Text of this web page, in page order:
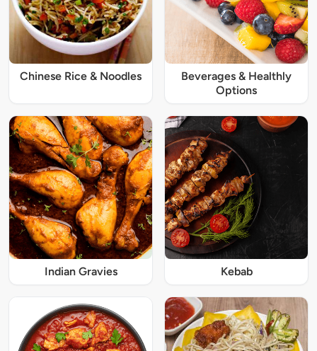
Chinese Rice & Noodles
Beverages & Healthly
Options
Indian Gravies Kebab